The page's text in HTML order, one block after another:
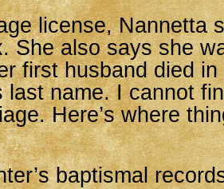
license, Nannetta
She also says she
first husband died
last name. I cannot
Here’s where
baptismal